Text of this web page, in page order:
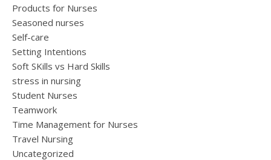
Products for Nurses
Seasoned nurses
Self-care
Setting Intentions
Soft SKills vs Hard Skills
stress in nursing
Student Nurses
Teamwork
Time Management for Nurses
Travel Nursing
Uncategorized